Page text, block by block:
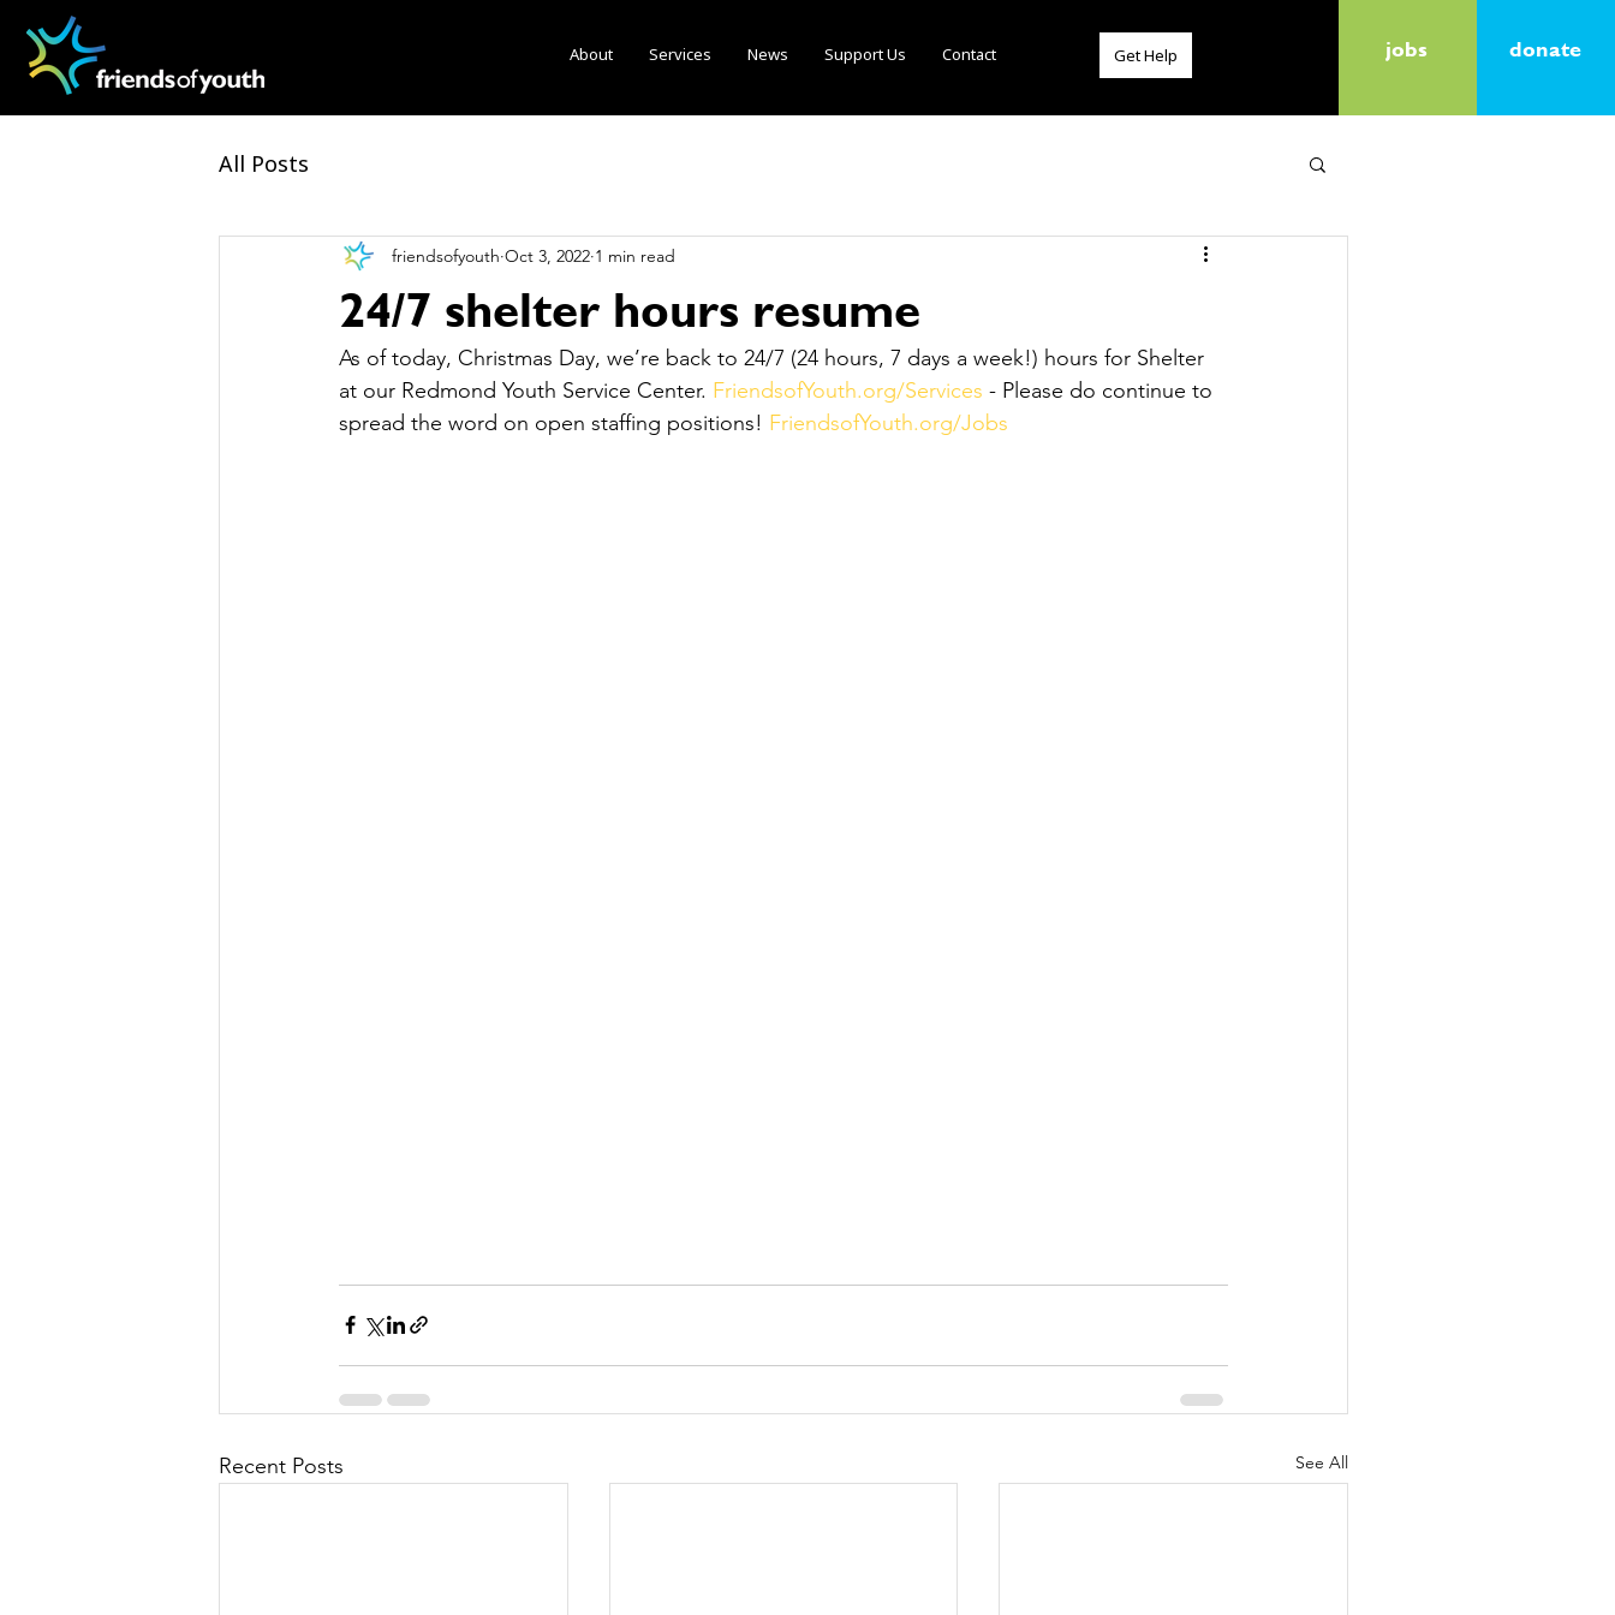
About Services News Support Us Contact Get Help jobs donate
All Posts
24/7 shelter hours resume
friendsofyouth Oct 3, 2022 1 min read
As of today, Christmas Day, we’re back to 24/7 (24 hours, 7 days a week!) hours for Shelter
at our Redmond Youth Service Center. FriendsofYouth.org/Services - Please do continue to
spread the word on open staffing positions! FriendsofYouth.org/Jobs
Recent Posts See All